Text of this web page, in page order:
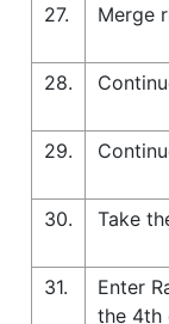
27.
Merge
28.
29.
30.
Take
31.
Enter
the 4th